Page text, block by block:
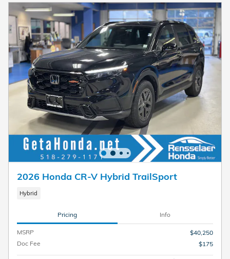
2026 Honda CR-V Hybrid TrailSport
Hybrid
Pricing Info
MSRP
$40,250
Doc Fee
$175